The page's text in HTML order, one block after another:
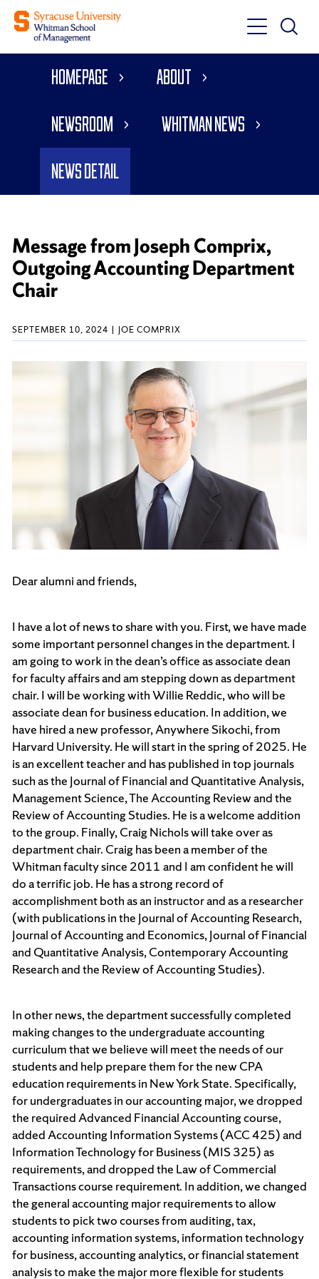
Toggle
Main
Toggle
Main
Homepage About
Newsroom Whitman News
News Detail
Message from Joseph Comprix,
Outgoing Accounting Department
Chair
SEPTEMBER 10, 2024 JOE COMPRIX
Dear alumni and friends,
I have a lot of news to share with you. First, we have made
some important personnel changes in the department. I
am going to work in the dean’s office as associate dean
for faculty affairs and am stepping down as department
chair. I will be working with Willie Reddic, who will be
associate dean for business education. In addition, we
have hired a new professor, Anywhere Sikochi, from
Harvard University. He will start in the spring of 2025. He
is an excellent teacher and has published in top journals
such as the Journal of Financial and Quantitative Analysis,
Management Science, The Accounting Review and the
Review of Accounting Studies. He is a welcome addition
to the group. Finally, Craig Nichols will take over as
department chair. Craig has been a member of the
Whitman faculty since 2011 and I am confident he will
do a terrific job. He has a strong record of
accomplishment both as an instructor and as a researcher
(with publications in the Journal of Accounting Research,
Journal of Accounting and Economics, Journal of Financial
and Quantitative Analysis, Contemporary Accounting
Research and the Review of Accounting Studies).
In other news, the department successfully completed
making changes to the undergraduate accounting
curriculum that we believe will meet the needs of our
students and help prepare them for the new CPA
education requirements in New York State. Specifically,
for undergraduates in our accounting major, we dropped
the required Advanced Financial Accounting course,
added Accounting Information Systems (ACC 425) and
Information Technology for Business (MIS 325) as
requirements, and dropped the Law of Commercial
Transactions course requirement. In addition, we changed
the general accounting major requirements to allow
students to pick two courses from auditing, tax,
accounting information systems, information technology
for business, accounting analytics, or financial statement
analysis to make the major more flexible for students